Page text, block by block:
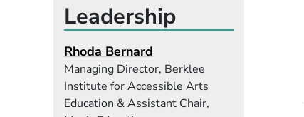
Leadership
Rhoda Bernard
Managing Director, Berklee
Institute for Accessible Arts
Education & Assistant Chair,